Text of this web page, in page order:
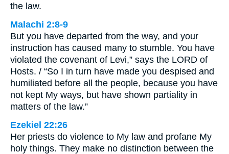
the law.
Malachi 2:8-9
But you have departed from the way, and your
instruction has caused many to stumble. You have
violated the covenant of Levi,” says the LORD of
Hosts. / “So I in turn have made you despised and
humiliated before all the people, because you have
not kept My ways, but have shown partiality in
matters of the law.”
Ezekiel 22:26
Her priests do violence to My law and profane My
holy things. They make no distinction between the